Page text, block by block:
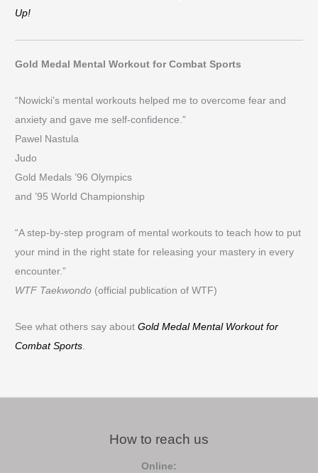
Up!
Gold Medal Mental Workout for Combat Sports
“Nowicki’s mental workouts helped me to overcome fear and
anxiety and gave me self-confidence.”
Pawel Nastula
Judo
Gold Medals ’96 Olympics
and ’95 World Championship
“A step-by-step program of mental workouts to teach how to put
your mind in the right state for releasing your mastery in every
encounter.”
WTF Taekwondo (official publication of WTF)
See what others say aboutGold Medal Mental Workout for
Combat Sports
How to reach us
Online: